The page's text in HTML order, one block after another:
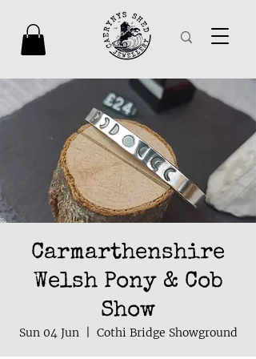
Carmarthenshire
Welsh Pony & Cob
Show
Sun 04 Jun
  |
Cothi Bridge Showground